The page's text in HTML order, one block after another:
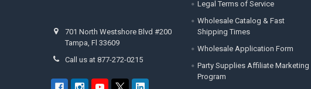
701 North Westshore Blvd #200
Tampa, Fl 33609
Call us at 877-272-0215
Legal Terms of Service
Wholesale Catalog & Fast
Shipping Times
Wholesale Application Form
Party Supplies Affiliate Marketing
Program